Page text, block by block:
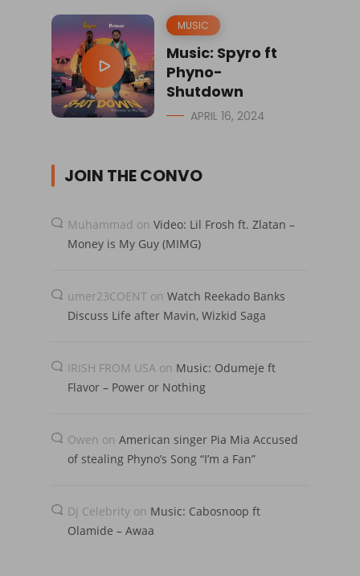
MUSIC
Music: Spyro ft
Phyno-
Shutdown
APRIL 16, 2024
JOIN THE CONVO
Muhammad on Video: Lil Frosh ft. Zlatan –
Money is My Guy (MIMG)
umer23COENT on Watch Reekado Banks
Discuss Life after Mavin, Wizkid Saga
IRISH FROM USA on Music: Odumeje ft
Flavor – Power or Nothing
Owen on American singer Pia Mia Accused
of stealing Phyno’s Song “I’m a Fan”
Dj Celebrity on Music: Cabosnoop ft
Olamide – Awaa